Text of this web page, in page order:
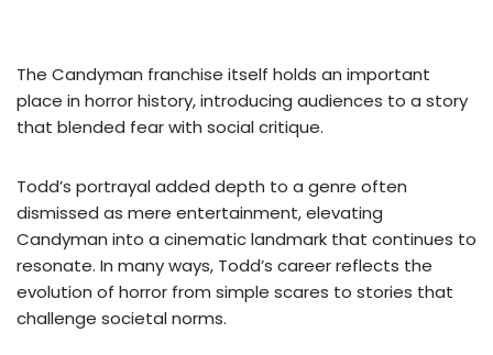
The Candyman franchise itself holds an important
place in horror history, introducing audiences to a story
that blended fear with social critique.
Todd’s portrayal added depth to a genre often
dismissed as mere entertainment, elevating
Candyman into a cinematic landmark that continues to
resonate. In many ways, Todd’s career reflects the
evolution of horror from simple scares to stories that
challenge societal norms.